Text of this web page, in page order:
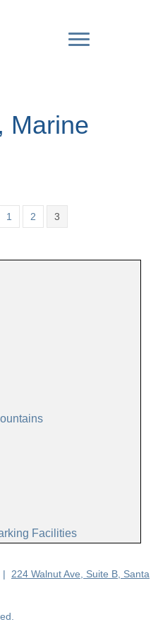
Marine
1 2 3
Facilities
| 224 Walnut Ave, Suite B, Santa